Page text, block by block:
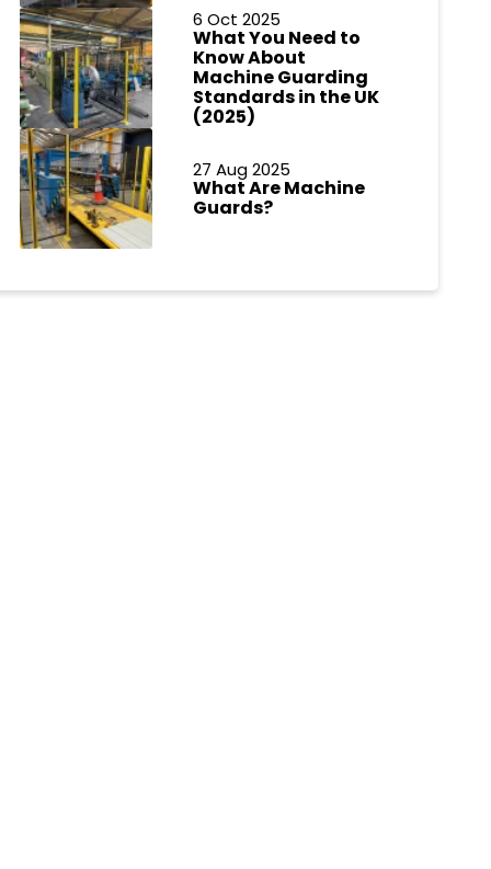
6 Oct 2025
What You Need to
Know About
Machine Guarding
Standards in the UK
(2025)
27 Aug 2025
What Are Machine
Guards?